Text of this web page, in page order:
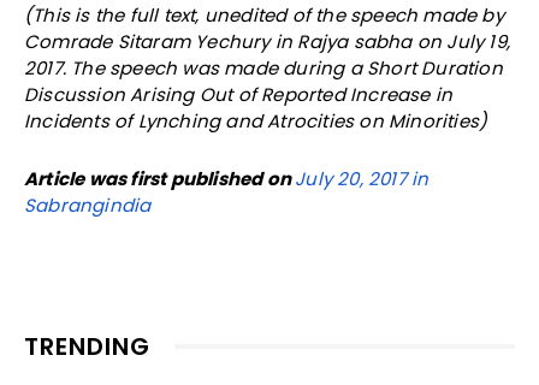
(This is the full text, unedited of the speech made by
Comrade Sitaram Yechury in Rajya sabha on July 19,
2017. The speech was made during a Short Duration
Discussion Arising Out of Reported Increase in
Incidents of Lynching and Atrocities on Minorities)
Article was first published onJuly 20, 2017 in
Sabrangindia
TRENDING